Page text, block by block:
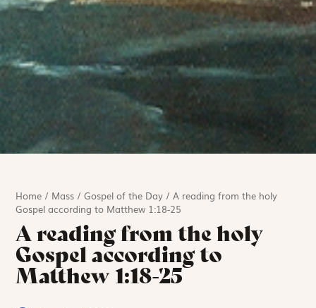
Home / Mass /Gospel of the Day /A reading from the holy
Gospel according to Matthew 1:18-25
A reading from the holy
Gospel according to
Matthew 1:18-25